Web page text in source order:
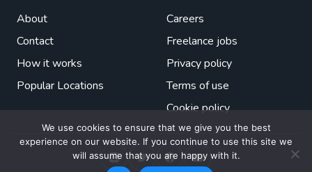
About
Contact
How it works
Popular Locations
Careers
Freelance jobs
Privacy policy
Terms of use
Cookie policy
We use cookies to ensure that we give you the best
experience on our website. If you continue to use this site we
will assume that you are happy with it.